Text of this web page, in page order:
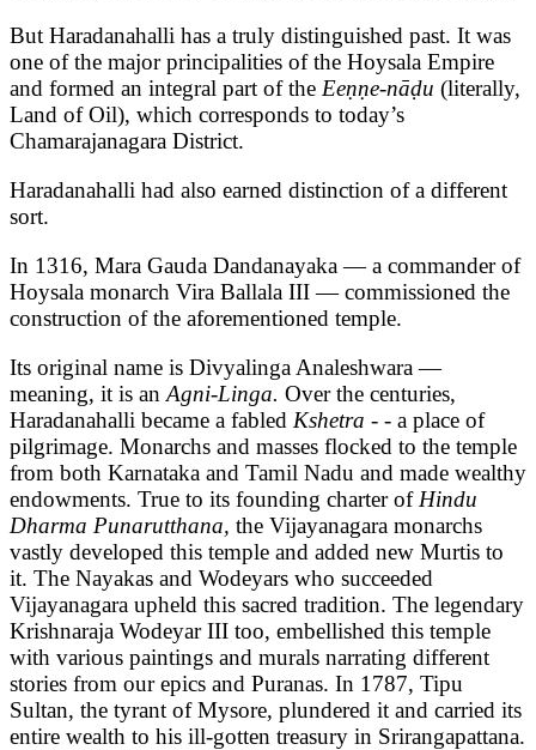
But Haradanahalli has a truly distinguished past. It was
one of the major principalities of the Hoysala Empire
and formed an integral part of the Eeṇṇe-nāḍu (literally,
Land of Oil), which corresponds to today’s
Chamarajanagara District.
Haradanahalli had also earned distinction of a different
sort.
In 1316, Mara Gauda Dandanayaka — a commander of
Hoysala monarch Vira Ballala III — commissioned the
construction of the aforementioned temple.
Its original name is Divyalinga Analeshwara —
meaning, it is an Agni-Linga. Over the centuries,
Haradanahalli became a fabled Kshetra - - a place of
pilgrimage. Monarchs and masses flocked to the temple
from both Karnataka and Tamil Nadu and made wealthy
endowments. True to its founding charter of Hindu
Dharma Punarutthana, the Vijayanagara monarchs
vastly developed this temple and added new Murtis to
it. The Nayakas and Wodeyars who succeeded
Vijayanagara upheld this sacred tradition. The legendary
Krishnaraja Wodeyar III too, embellished this temple
with various paintings and murals narrating different
stories from our epics and Puranas. In 1787, Tipu
Sultan, the tyrant of Mysore, plundered it and carried its
entire wealth to his ill-gotten treasury in Srirangapattana.